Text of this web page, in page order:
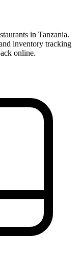
in Tanzania.
inventory tracking
online.